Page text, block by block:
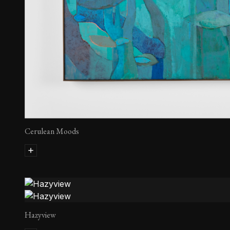
Cerulean Moods
Hazyview